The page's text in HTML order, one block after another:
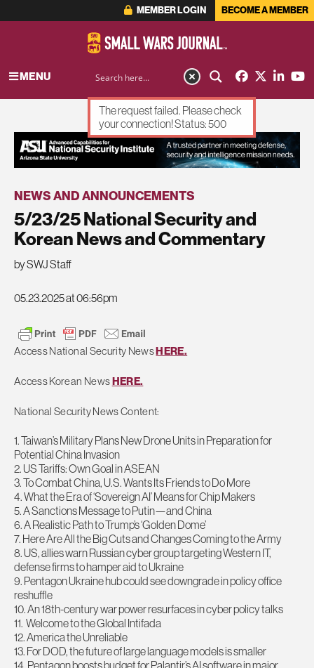
MEMBER LOGIN BECOME A MEMBER
MENU
ADVERTISEMENT
NEWS AND ANNOUNCEMENTS
5/23/25 National Security and
Korean News and Commentary
by SWJ Staff
05.23.2025 at 06:56pm
Access National Security News HERE.
Access Korean NewsHERE.
National Security News Content:
1. Taiwan’s Military Plans New Drone Units in Preparation for
Potential China Invasion
2. US Tariffs: Own Goal in ASEAN
3. To Combat China, U.S. Wants Its Friends to Do More
4. What the Era of ‘Sovereign AI’ Means for Chip Makers
5. A Sanctions Message to Putin—and China
6. A Realistic Path to Trump’s ‘Golden Dome’
7. Here Are All the Big Cuts and Changes Coming to the Army
8. US, allies warn Russian cyber group targeting Western IT,
defense firms to hamper aid to Ukraine
9. Pentagon Ukraine hub could see downgrade in policy office
reshuffle
10. An 18th-century war power resurfaces in cyber policy talks
11. Welcome to the Global Intifada
12. America the Unreliable
13. For DOD, the future of large language models is smaller
The request failed. Please check
your connection! Status: 500